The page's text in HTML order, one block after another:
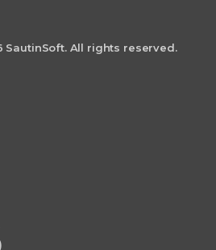
SautinSoft. All rights reserved.